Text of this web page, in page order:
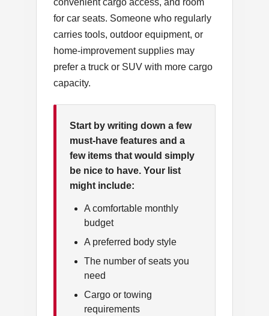
convenient cargo access, and room
for car seats. Someone who regularly
carries tools, outdoor equipment, or
home-improvement supplies may
prefer a truck or SUV with more cargo
capacity.
Start by writing down a few
must-have features and a
few items that would simply
be nice to have. Your list
might include:
A comfortable monthly
budget
A preferred body style
The number of seats you
need
Cargo or towing
requirements